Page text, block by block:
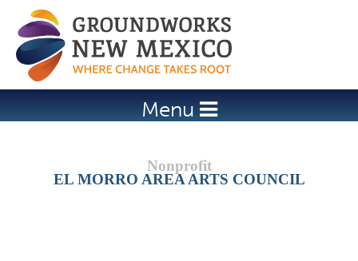
Jump to navigation
Menu
EL MORRO AREA ARTS COUNCIL